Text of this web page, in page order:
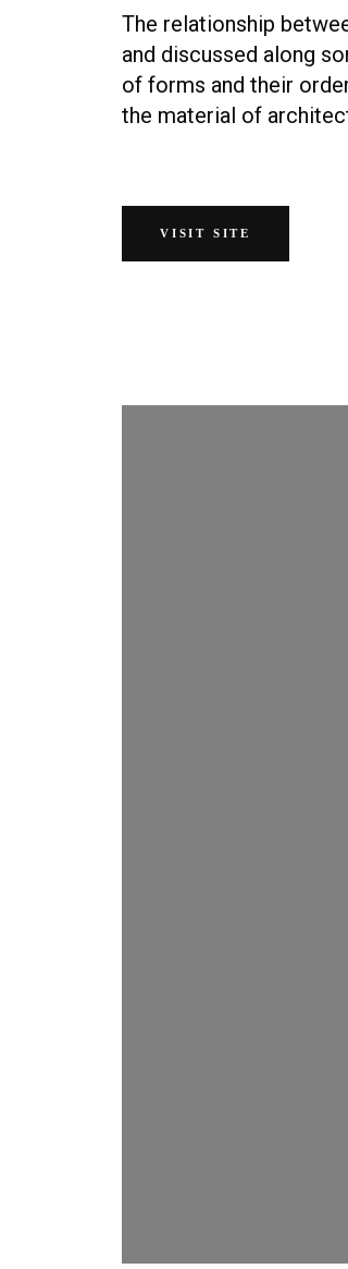
The relationship
and discussed along
of forms and their
the material of
VISIT SITE